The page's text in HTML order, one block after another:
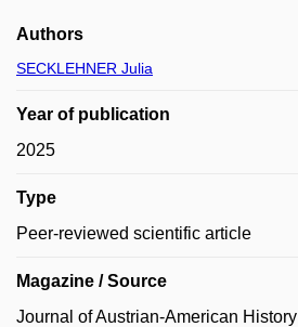
Authors
SECKLEHNER Julia
Year of publication
2025
Type
Peer-reviewed scientific article
Magazine / Source
Journal of Austrian-American History